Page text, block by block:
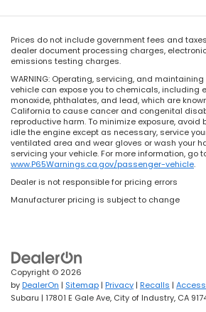
Prices do not include government fees and
dealer document processing charges,
emissions testing charges.
WARNING: Operating, servicing, and
vehicle can expose you to chemicals, including
monoxide, phthalates, and lead, which are
California to cause cancer and congenital
reproductive harm. To minimize exposure, avoid
idle the engine except as necessary, service
ventilated area and wear gloves or wash your
servicing your vehicle. For more information, go
www.P65Warnings.ca.gov/passenger-vehicle.
Dealer is not responsible for pricing errors
Manufacturer pricing is subject to change
Copyright © 2026
byDealerOn | Sitemap | Privacy | Recalls |
Subaru | 17801 E Gale Ave, City of Industry, CA